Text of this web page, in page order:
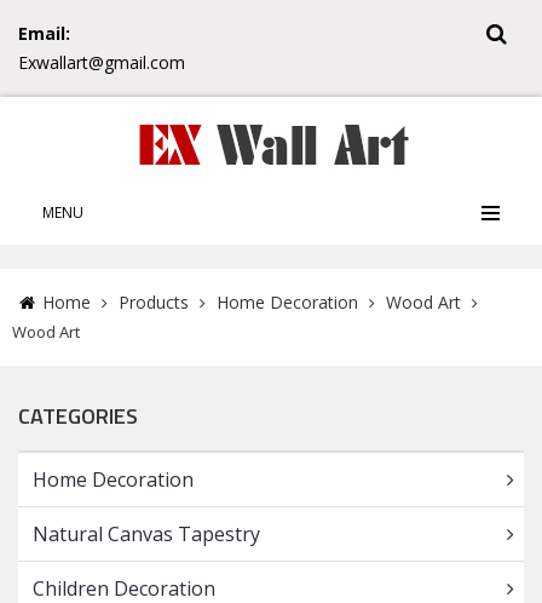
Email:
Exwallart@gmail.com
MENU
Home Products Home Decoration Wood Art
Wood Art
CATEGORIES
Home Decoration
Natural Canvas Tapestry
Children Decoration